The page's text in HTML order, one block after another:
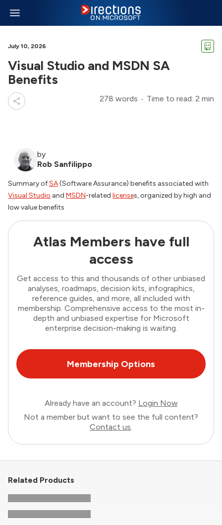
July 10, 2026
Visual Studio and MSDN SA
Benefits
278 words Time to read: 2 min
by
Rob Sanfilippo
Summary ofSA(Software Assurance) benefits associated with
Visual Studio and MSDN-related licenses, organized by high and
low value benefits
Atlas Members have full
access
Get access to this and thousands of other unbiased
analyses, roadmaps, decision kits, infographics,
reference guides, and more, all included with
membership. Comprehensive access to the most in-
depth and unbiased expertise for Microsoft
enterprise decision-making is waiting.
Membership Options
Already have an account? Login Now
Not a member but want to see the full content?
Contact us.
Related Products